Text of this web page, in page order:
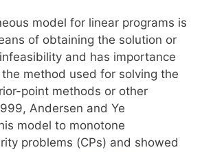
model for linear programs is
of obtaining the solution or
and has importance
method used for solving the
point methods or other
Andersen and Ye
model to monotone
problems (CPs) and showed